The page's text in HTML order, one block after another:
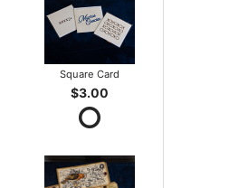
Square Card
$3.00